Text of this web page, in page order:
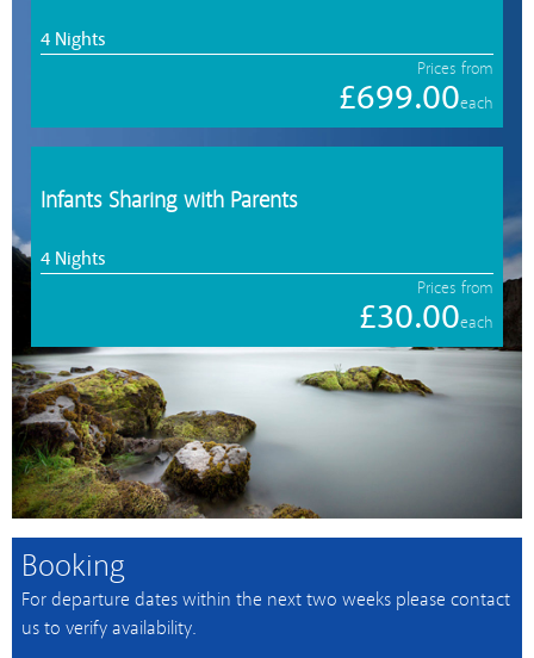
4 Nights
Prices from
£699.00each
Infants Sharing with Parents
4 Nights
Prices from
£30.00each
Booking
For departure dates within the next two weeks please contact
us to verify availability.